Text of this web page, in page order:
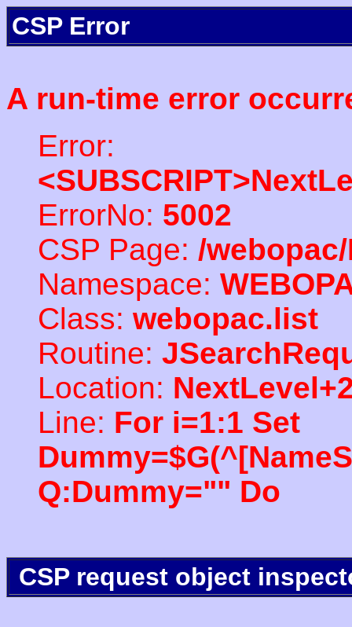
CSP Error
A run-time error
Error:
ErrorNo: 5002
CSP Page: /
Namespace:
Class: webopac.list
Routine:
Location:
Line: For i=1:1 Set
Q:Dummy="" Do
CSP request object